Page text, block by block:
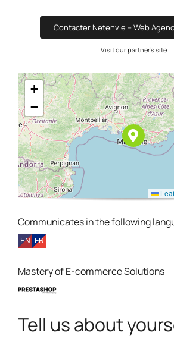
Contacter Netenvie – Web
Visit our partner's site
+
−
Communicates in the following
Mastery of E-commerce Solutions
Tell us about